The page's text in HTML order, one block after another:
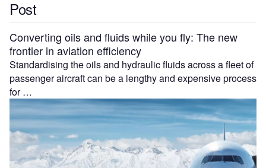
Post
Converting oils and fluids while you fly: The new
frontier in aviation efficiency
Standardising the oils and hydraulic fluids across a fleet of
passenger aircraft can be a lengthy and expensive process
for …